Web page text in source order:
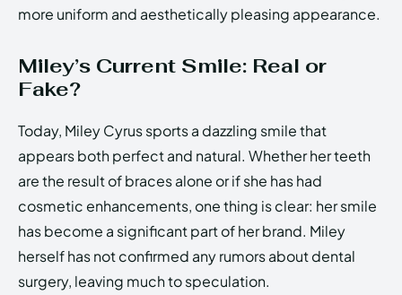
more uniform and aesthetically pleasing appearance.
Miley’s Current Smile: Real or
Fake?
Today, Miley Cyrus sports a dazzling smile that
appears both perfect and natural. Whether her teeth
are the result of braces alone or if she has had
cosmetic enhancements, one thing is clear: her smile
has become a significant part of her brand. Miley
herself has not confirmed any rumors about dental
surgery, leaving much to speculation.